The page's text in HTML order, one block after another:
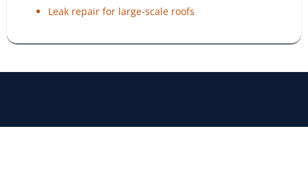
Leak repair for large-scale roofs